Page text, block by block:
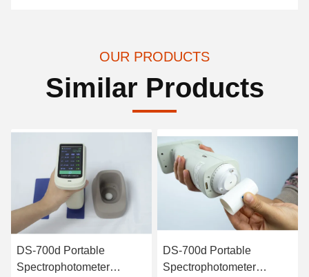
OUR PRODUCTS
Similar Products
DS-700d Portable
Spectrophotometer
DS-700d Portable
Spectrophotometer